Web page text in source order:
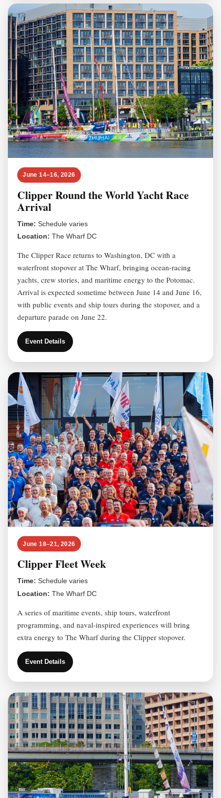
June 14–16, 2026
Clipper Round the World Yacht Race
Arrival
Time: Schedule varies
Location: The Wharf DC
The Clipper Race returns to Washington, DC with a
waterfront stopover at The Wharf, bringing ocean-racing
yachts, crew stories, and maritime energy to the Potomac.
Arrival is expected sometime between June 14 and June 16,
with public events and ship tours during the stopover, and a
departure parade on June 22.
Event Details
June 18–21, 2026
Clipper Fleet Week
Time: Schedule varies
Location: The Wharf DC
A series of maritime events, ship tours, waterfront
programming, and naval-inspired experiences will bring
extra energy to The Wharf during the Clipper stopover.
Event Details